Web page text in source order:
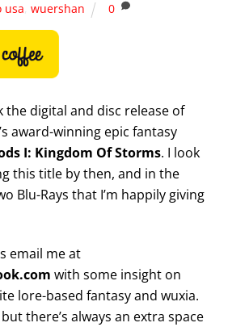
usa, wuershan 0
the digital and disc release of
award-winning epic fantasy
I: Kingdom Of Storms. I look
this title by then, and in the
Blu-Rays that I’m happily giving
email me at
with some insight on
lore-based fantasy and wuxia.
there’s always an extra space